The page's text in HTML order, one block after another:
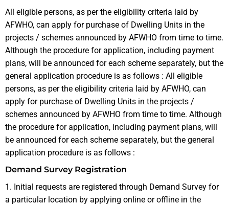
All eligible persons, as per the eligibility criteria laid by
AFWHO, can apply for purchase of Dwelling Units in the
projects / schemes announced by AFWHO from time to time.
Although the procedure for application, including payment
plans, will be announced for each scheme separately, but the
general application procedure is as follows : All eligible
persons, as per the eligibility criteria laid by AFWHO, can
apply for purchase of Dwelling Units in the projects /
schemes announced by AFWHO from time to time. Although
the procedure for application, including payment plans, will
be announced for each scheme separately, but the general
application procedure is as follows :
Demand Survey Registration
1. Initial requests are registered through Demand Survey for
a particular location by applying online or offline in the